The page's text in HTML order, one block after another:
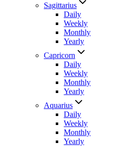
Sagittarius
Daily
Weekly
Monthly
Yearly
Capricorn
Daily
Weekly
Monthly
Yearly
Aquarius
Daily
Weekly
Monthly
Yearly